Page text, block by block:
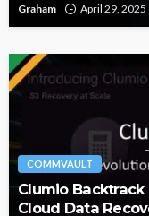
Graham April 29, 2025
COMMVAULT
Clumio
Cloud Data